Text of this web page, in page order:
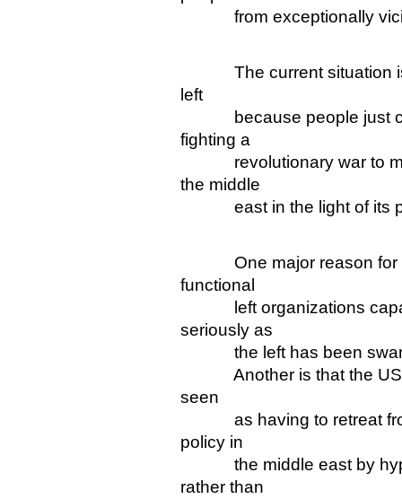
from exceptionally
The current situation is
left
because people just
fighting a
revolutionary war to
the middle
east in the light of its
One major reason for
functional
left organizations
seriously as
the left has been
Another is that the US
seen
as having to retreat
policy in
the middle east by
rather than